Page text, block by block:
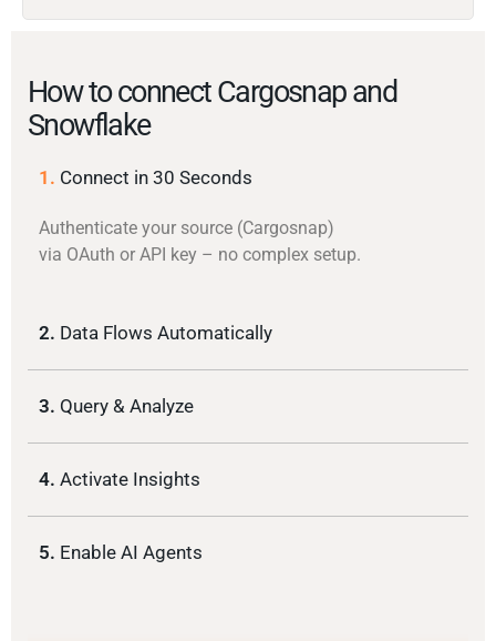
How to connect Cargosnap and
Snowflake
1. Connect in 30 Seconds
Authenticate your source (Cargosnap)
via OAuth or API key – no complex setup.
2. Data Flows Automatically
3. Query & Analyze
4. Activate Insights
5. Enable AI Agents